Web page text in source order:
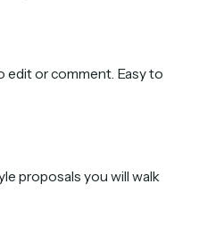
or comment. Easy to
proposals you will walk